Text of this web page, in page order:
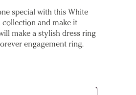
special with this White
and make it
make a stylish dress ring
engagement ring.